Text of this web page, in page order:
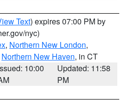
Text) expires 07:00 PM by
nyc)
, Northern New London,
Northern New Haven, in CT
10:00
Updated: 11:58
PM